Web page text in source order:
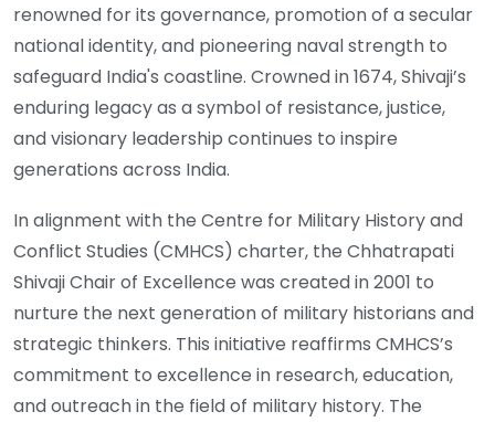
renowned for its governance, promotion of a secular
national identity, and pioneering naval strength to
safeguard India's coastline. Crowned in 1674, Shivaji’s
enduring legacy as a symbol of resistance, justice,
and visionary leadership continues to inspire
generations across India.
In alignment with the Centre for Military History and
Conflict Studies (CMHCS) charter, the Chhatrapati
Shivaji Chair of Excellence was created in 2001 to
nurture the next generation of military historians and
strategic thinkers. This initiative reaffirms CMHCS’s
commitment to excellence in research, education,
and outreach in the field of military history. The